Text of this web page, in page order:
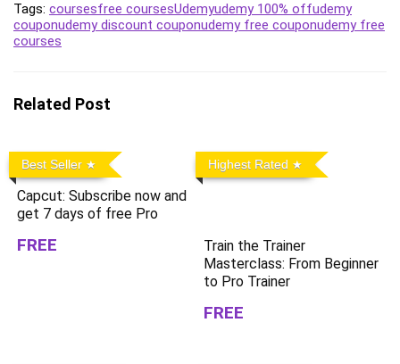
Tags: coursesfree coursesUdemyudemy 100% offudemy
couponudemy discount couponudemy free couponudemy free
courses
Related Post
Best Seller
Capcut: Subscribe now and
get 7 days of free Pro
FREE
Highest Rated
Train the Trainer
Masterclass: From Beginner
to Pro Trainer
FREE